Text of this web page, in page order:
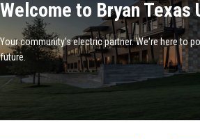
Welcome to Bryan
Your community's electric partner. We're here to
future.